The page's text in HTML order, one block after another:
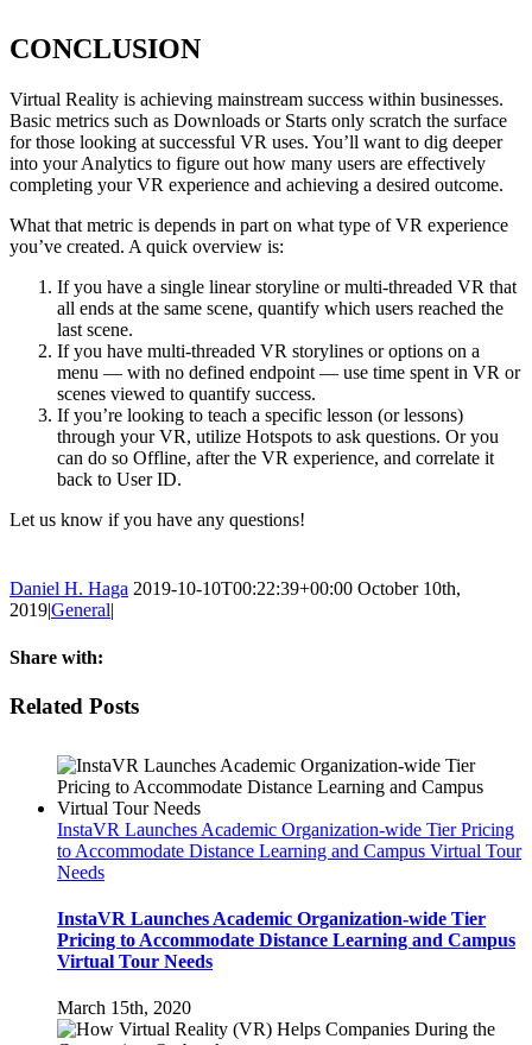
CONCLUSION
Virtual Reality is achieving mainstream success within businesses.
Basic metrics such as Downloads or Starts only scratch the surface
for those looking at successful VR uses. You’ll want to dig deeper
into your Analytics to figure out how many users are effectively
completing your VR experience and achieving a desired outcome.
What that metric is depends in part on what type of VR experience
you’ve created. A quick overview is:
If you have a single linear storyline or multi-threaded VR that
all ends at the same scene, quantify which users reached the
last scene.
If you have multi-threaded VR storylines or options on a
menu — with no defined endpoint — use time spent in VR or
scenes viewed to quantify success.
If you’re looking to teach a specific lesson (or lessons)
through your VR, utilize Hotspots to ask questions. Or you
can do so Offline, after the VR experience, and correlate it
back to User ID.
Let us know if you have any questions!
Daniel H. Haga 2019-10-10T00:22:39+00:00 October 10th,
2019|General|
Share with:
Facebook
Twitter
Linkedin
Reddit
Tumblr
Google+
Pinterest
Email
Related Posts
InstaVR Launches Academic Organization-wide Tier Pricing
to Accommodate Distance Learning and Campus Virtual Tour
Needs
InstaVR Launches Academic Organization-wide Tier
Pricing to Accommodate Distance Learning and Campus
Virtual Tour Needs
March 15th, 2020